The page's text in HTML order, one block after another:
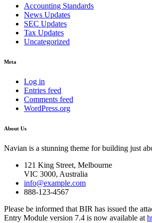
Accounting Standards
News Updates
SEC Updates
Tax Updates
Uncategorized
Meta
Log in
Entries feed
Comments feed
WordPress.org
About Us
Navian is a stunning theme for building just
121 King Street, Melbourne
VIC 3000, Australia
info@example.com
888-123-4567
Please be informed that BIR has issued the
Entry Module version 7.4 is now available at